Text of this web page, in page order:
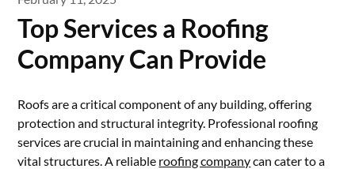
Top Services a Roofing
Company Can Provide
Roofs are a critical component of any building, offering
protection and structural integrity. Professional roofing
services are crucial in maintaining and enhancing these
vital structures. A reliable roofing companycan cater to a